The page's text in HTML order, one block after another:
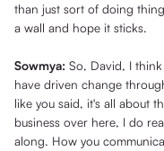
than just sort of doing
a wall and hope it sticks.
Sowmya: So, David, I
have driven change
like you said, it's all about
business over here, I do
along. How you